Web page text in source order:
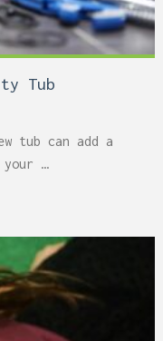
Tub
tub can add a
your …